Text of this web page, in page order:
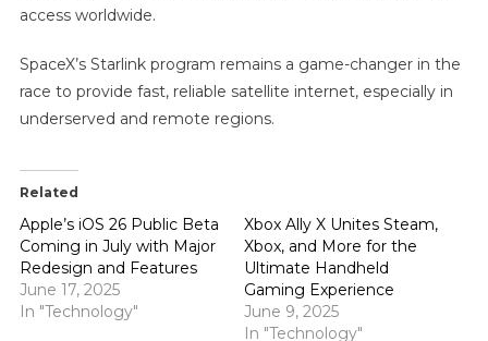
access worldwide.
SpaceX’s Starlink program remains a game-changer in the
race to provide fast, reliable satellite internet, especially in
underserved and remote regions.
Related
Apple’s iOS 26 Public Beta
Coming in July with Major
Redesign and Features
June 17, 2025
In "Technology"
Xbox Ally X Unites Steam,
Xbox, and More for the
Ultimate Handheld
Gaming Experience
June 9, 2025
In "Technology"